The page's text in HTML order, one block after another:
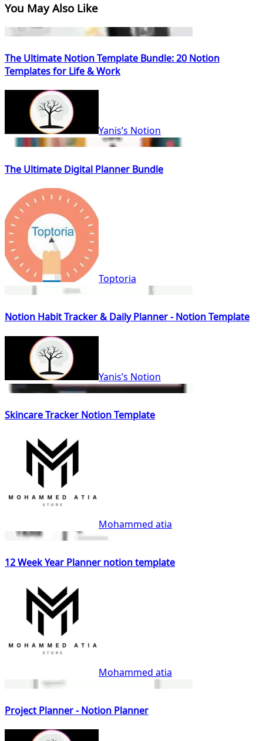
You May Also Like
The Ultimate Notion Template Bundle: 20 Notion
Templates for Life & Work
Yanis’s Notion
The Ultimate Digital Planner Bundle
Toptoria
Notion Habit Tracker & Daily Planner - Notion Template
Yanis’s Notion
Skincare Tracker Notion Template
Mohammed atia
12 Week Year Planner notion template
Mohammed atia
Project Planner - Notion Planner